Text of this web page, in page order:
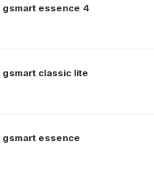
essence 4
classic lite
essence